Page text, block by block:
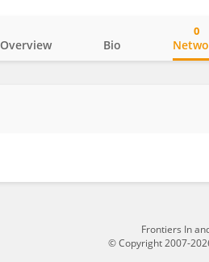
Overview Bio
0
Frontiers In
© Copyright 2007-